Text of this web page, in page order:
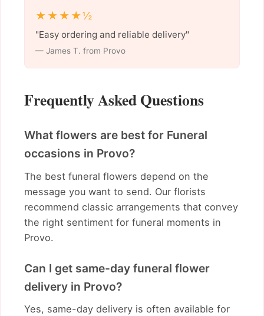
★★★★½
"Easy ordering and reliable delivery"
— James T. from Provo
Frequently Asked Questions
What flowers are best for Funeral
occasions in Provo?
The best funeral flowers depend on the
message you want to send. Our florists
recommend classic arrangements that convey
the right sentiment for funeral moments in
Provo.
Can I get same-day funeral flower
delivery in Provo?
Yes, same-day delivery is often available for